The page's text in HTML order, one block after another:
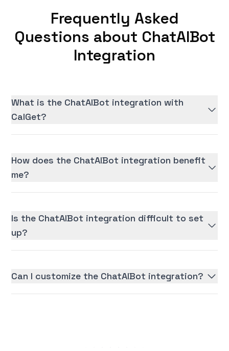
Frequently Asked
Questions about ChatAIBot
Integration
What is the ChatAIBot integration with
CalGet?
How does the ChatAIBot integration benefit
me?
Is the ChatAIBot integration difficult to set
up?
Can I customize the ChatAIBot integration?